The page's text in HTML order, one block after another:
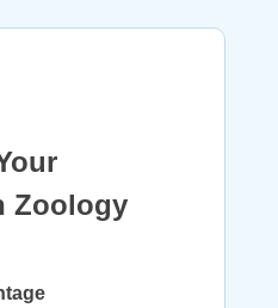
Zoology